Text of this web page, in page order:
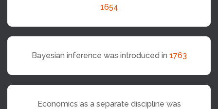
1654
Bayesian inference was introduced in 1763
Economics as a separate discipline was